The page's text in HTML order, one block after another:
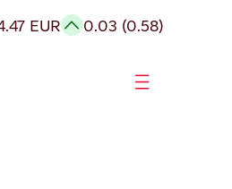
EUR 0.03 (0.58)